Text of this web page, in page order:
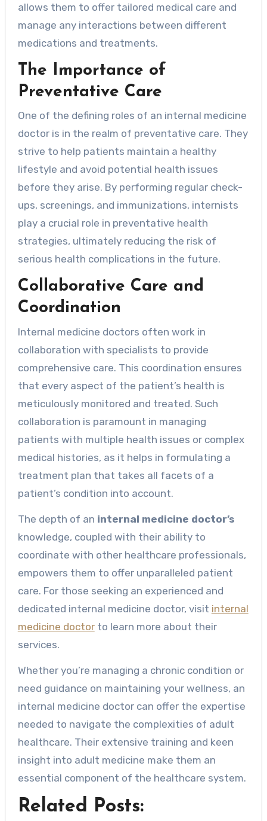
allows them to offer tailored medical care and
manage any interactions between different
medications and treatments.
The Importance of
Preventative Care
One of the defining roles of an internal medicine
doctor is in the realm of preventative care. They
strive to help patients maintain a healthy
lifestyle and avoid potential health issues
before they arise. By performing regular check-
ups, screenings, and immunizations, internists
play a crucial role in preventative health
strategies, ultimately reducing the risk of
serious health complications in the future.
Collaborative Care and
Coordination
Internal medicine doctors often work in
collaboration with specialists to provide
comprehensive care. This coordination ensures
that every aspect of the patient’s health is
meticulously monitored and treated. Such
collaboration is paramount in managing
patients with multiple health issues or complex
medical histories, as it helps in formulating a
treatment plan that takes all facets of a
patient’s condition into account.
The depth of an internal medicine doctor’s
knowledge, coupled with their ability to
coordinate with other healthcare professionals,
empowers them to offer unparalleled patient
care. For those seeking an experienced and
dedicated internal medicine doctor, visit internal
medicine doctorto learn more about their
services.
Whether you’re managing a chronic condition or
need guidance on maintaining your wellness, an
internal medicine doctor can offer the expertise
needed to navigate the complexities of adult
healthcare. Their extensive training and keen
insight into adult medicine make them an
essential component of the healthcare system.
Related Posts: